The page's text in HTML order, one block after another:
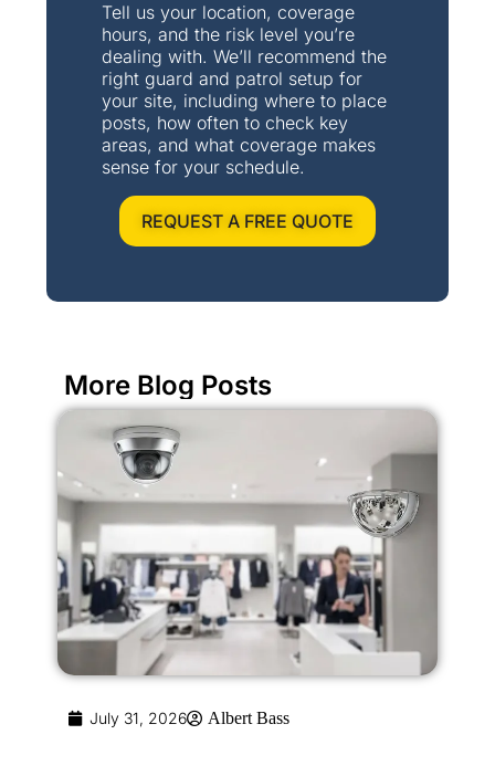
Tell us your location, coverage
hours, and the risk level you’re
dealing with. We’ll recommend the
right guard and patrol setup for
your site, including where to place
posts, how often to check key
areas, and what coverage makes
sense for your schedule.
REQUEST A FREE QUOTE
More Blog Posts
July 31, 2026 Albert Bass